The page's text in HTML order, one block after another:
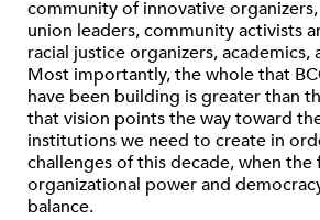
community of innovative
union leaders, community activists
racial justice organizers, academics,
Most importantly, the whole that
have been building is greater than
that vision points the way toward
institutions we need to create in
challenges of this decade, when the
organizational power and
balance.